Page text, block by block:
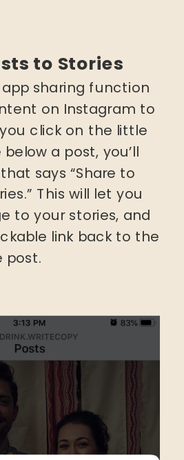
to Stories
sharing function
on Instagram to
click on the little
a post, you’ll
says “Share to
This will let you
to your stories, and
link back to the
post.